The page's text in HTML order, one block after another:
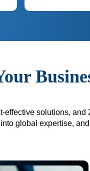
solutions, and
global expertise,